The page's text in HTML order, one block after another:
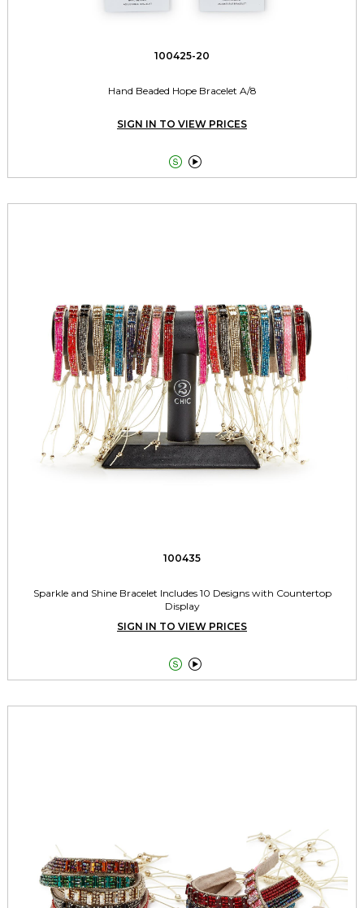
100425-20
Hand Beaded Hope Bracelet A/8
SIGN IN TO VIEW PRICES
 
100435
Sparkle and Shine Bracelet Includes 10 Designs with Countertop
Display
SIGN IN TO VIEW PRICES
 